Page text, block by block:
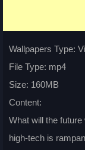
Wallpapers Type:
File Type: mp4
Size: 160MB
Content:
What will the
high-tech is